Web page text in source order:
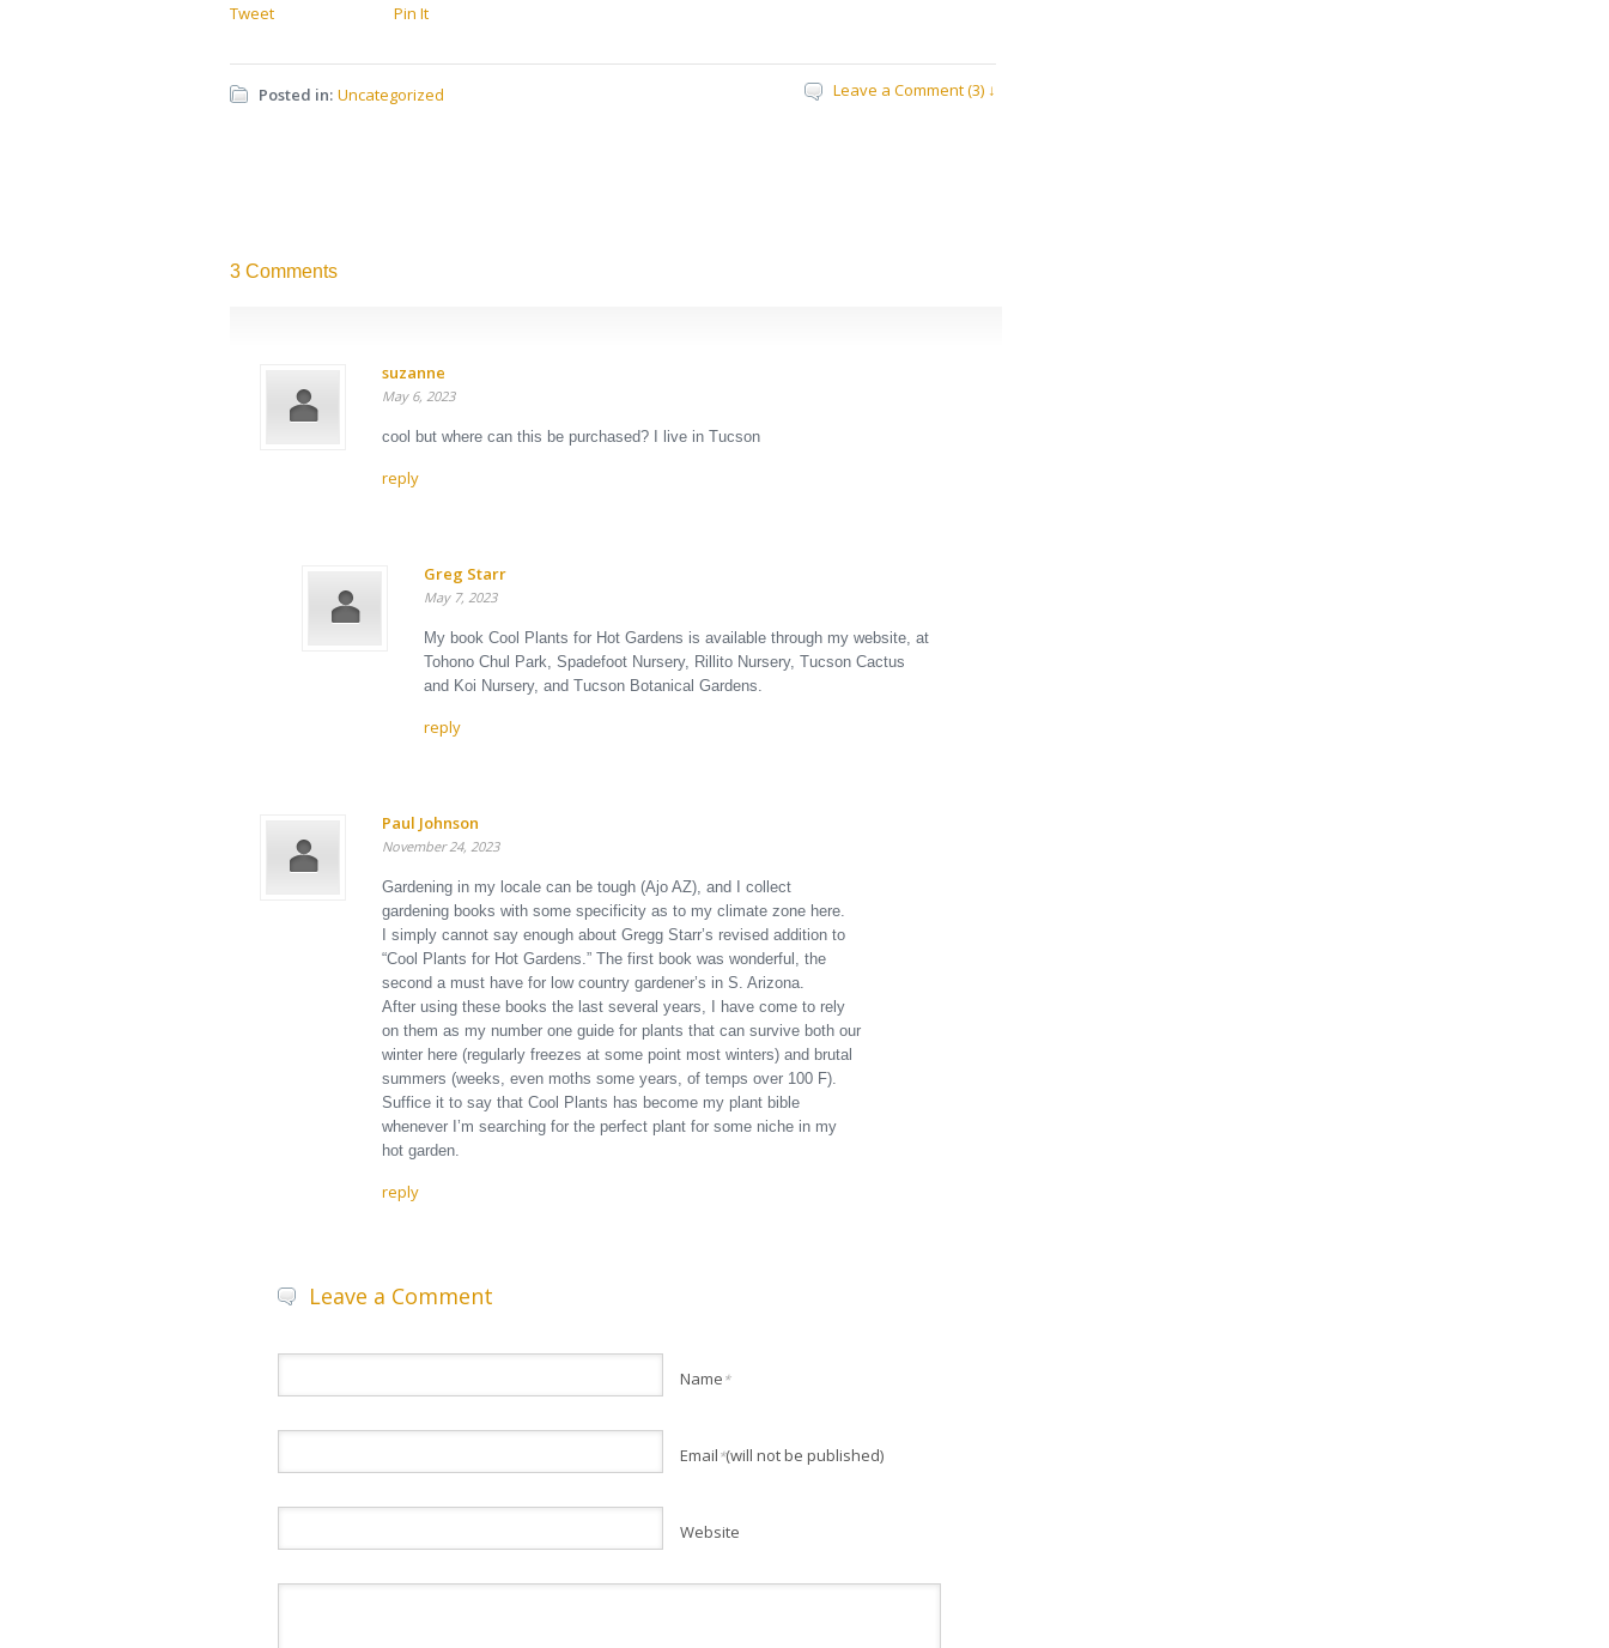
Tweet Pin It
Posted in: Uncategorized Leave a Comment (3) ↓
3 Comments
suzanne
May 6, 2023
cool but where can this be purchased? I live in Tucson
reply
Greg Starr
May 7, 2023
My book Cool Plants for Hot Gardens is available through my website, at
Tohono Chul Park, Spadefoot Nursery, Rillito Nursery, Tucson Cactus
and Koi Nursery, and Tucson Botanical Gardens.
reply
Paul Johnson
November 24, 2023
Gardening in my locale can be tough (Ajo AZ), and I collect
gardening books with some specificity as to my climate zone here.
I simply cannot say enough about Gregg Starr’s revised addition to
“Cool Plants for Hot Gardens.” The first book was wonderful, the
second a must have for low country gardener’s in S. Arizona.
After using these books the last several years, I have come to rely
on them as my number one guide for plants that can survive both our
winter here (regularly freezes at some point most winters) and brutal
summers (weeks, even moths some years, of temps over 100 F).
Suffice it to say that Cool Plants has become my plant bible
whenever I’m searching for the perfect plant for some niche in my
hot garden.
reply
Leave a Comment
Name *
Email *(will not be published)
Website